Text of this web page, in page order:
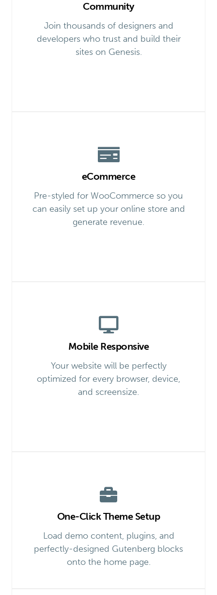
Community
Join thousands of designers and
developers who trust and build their
sites on Genesis.
eCommerce
Pre-styled for WooCommerce so you
can easily set up your online store and
generate revenue.
Mobile Responsive
Your website will be perfectly
optimized for every browser, device,
and screensize.
One-Click Theme Setup
Load demo content, plugins, and
perfectly-designed Gutenberg blocks
onto the home page.